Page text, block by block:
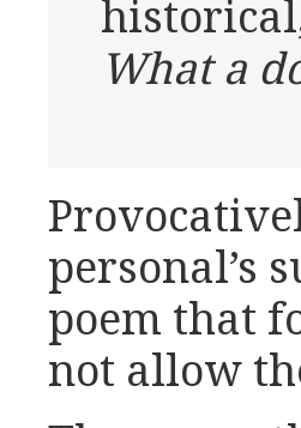
What a
personal’s
poem that
not allow